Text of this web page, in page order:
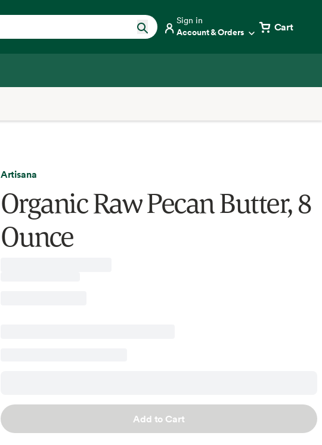
Sign in
Account & Orders Cart
Artisana
Organic Raw Pecan Butter, 8
Ounce
Add to Cart